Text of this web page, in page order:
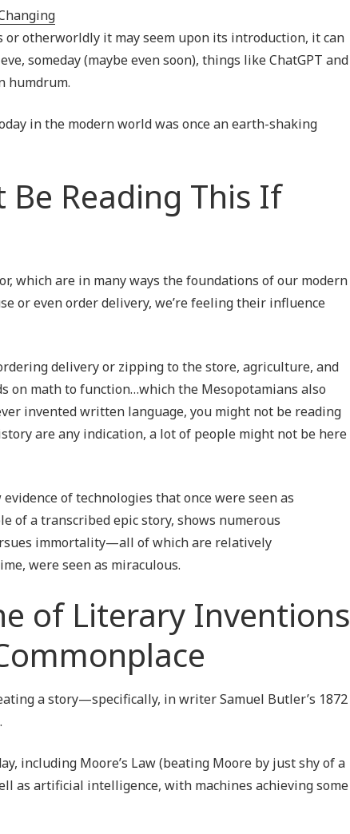
IT Support
Phone Systems
otherworldly it may seem upon its introduction, it can
someday (maybe even soon), things like ChatGPT and
humdrum.
in the modern world was once an earth-shaking
Be Reading This If
which are in many ways the foundations of our modern
or even order delivery, we’re feeling their influence
delivery or zipping to the store, agriculture, and
on math to function…which the Mesopotamians also
invented written language, you might not be reading
are any indication, a lot of people might not be here
of technologies that once were seen as
of a transcribed epic story, shows numerous
immortality—all of which are relatively
were seen as miraculous.
of Literary Inventions
a story—specifically, in writer Samuel Butler’s 1872
.
including Moore’s Law (beating Moore by just shy of a
as artificial intelligence, with machines achieving some